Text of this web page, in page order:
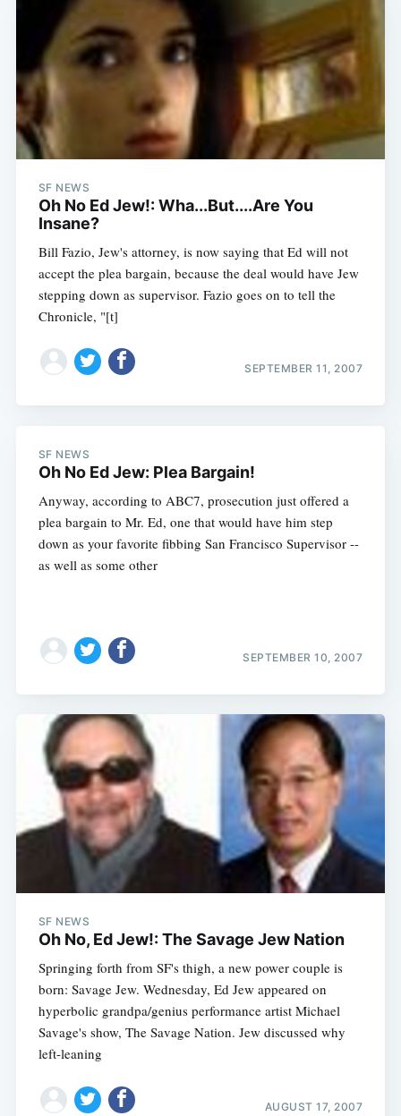
SF NEWS
Oh No Ed Jew!: Wha...But....Are You
Insane?
Bill Fazio, Jew's attorney, is now saying that Ed will not
accept the plea bargain, because the deal would have Jew
stepping down as supervisor. Fazio goes on to tell the
Chronicle, "[t]
SEPTEMBER 11, 2007
SF NEWS
Oh No Ed Jew: Plea Bargain!
Anyway, according to ABC7, prosecution just offered a
plea bargain to Mr. Ed, one that would have him step
down as your favorite fibbing San Francisco Supervisor --
as well as some other
SEPTEMBER 10, 2007
SF NEWS
Oh No, Ed Jew!: The Savage Jew Nation
Springing forth from SF's thigh, a new power couple is
born: Savage Jew. Wednesday, Ed Jew appeared on
hyperbolic grandpa/genius performance artist Michael
Savage's show, The Savage Nation. Jew discussed why
left-leaning
AUGUST 17, 2007